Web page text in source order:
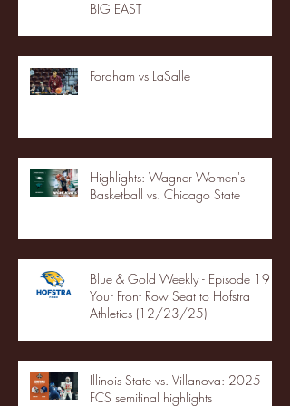
BIG EAST
Fordham vs LaSalle
Highlights: Wagner Women's
Basketball vs. Chicago State
Blue & Gold Weekly - Episode 19 -
Your Front Row Seat to Hofstra
Athletics (12/23/25)
Illinois State vs. Villanova: 2025
FCS semifinal highlights